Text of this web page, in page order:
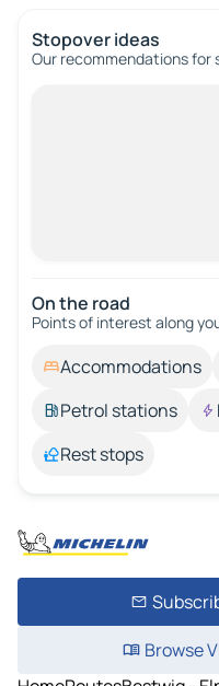
Stopover ideas
Our recommendations
On the road
Points of interest along
Accommodations
Petrol stations
Rest stops
Browse